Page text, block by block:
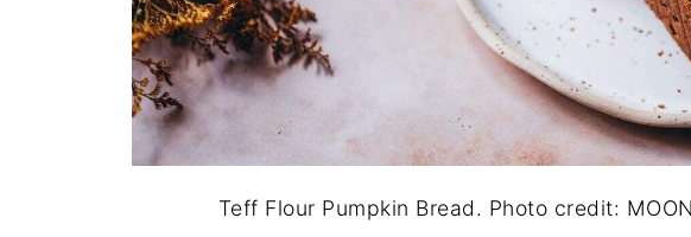
Teff Flour Pumpkin Bread. Photo credit: